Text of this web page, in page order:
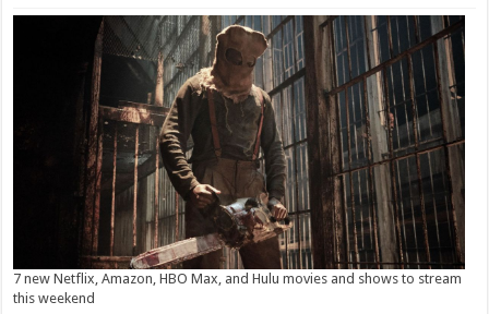
7 new Netflix, Amazon, HBO Max, and Hulu movies and shows to stream
this weekend